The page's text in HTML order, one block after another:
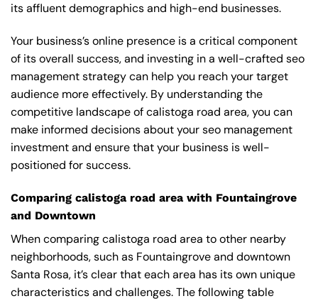
its affluent demographics and high-end businesses.
Your business’s online presence is a critical component
of its overall success, and investing in a well-crafted seo
management strategy can help you reach your target
audience more effectively. By understanding the
competitive landscape of calistoga road area, you can
make informed decisions about your seo management
investment and ensure that your business is well-
positioned for success.
Comparing calistoga road area with Fountaingrove
and Downtown
When comparing calistoga road area to other nearby
neighborhoods, such as Fountaingrove and downtown
Santa Rosa, it’s clear that each area has its own unique
characteristics and challenges. The following table